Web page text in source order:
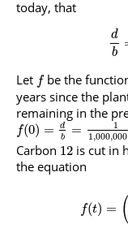
today, that
d
b
Let f be the
years since the
remaining in the
f(0) =
d
b
=
1
1 ,000,000
Carbon 12 is cut in
the equation
f(t) = (